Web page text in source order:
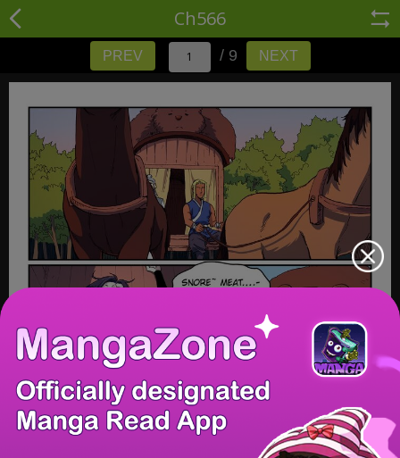
Ch566
PREV / 9 NEXT